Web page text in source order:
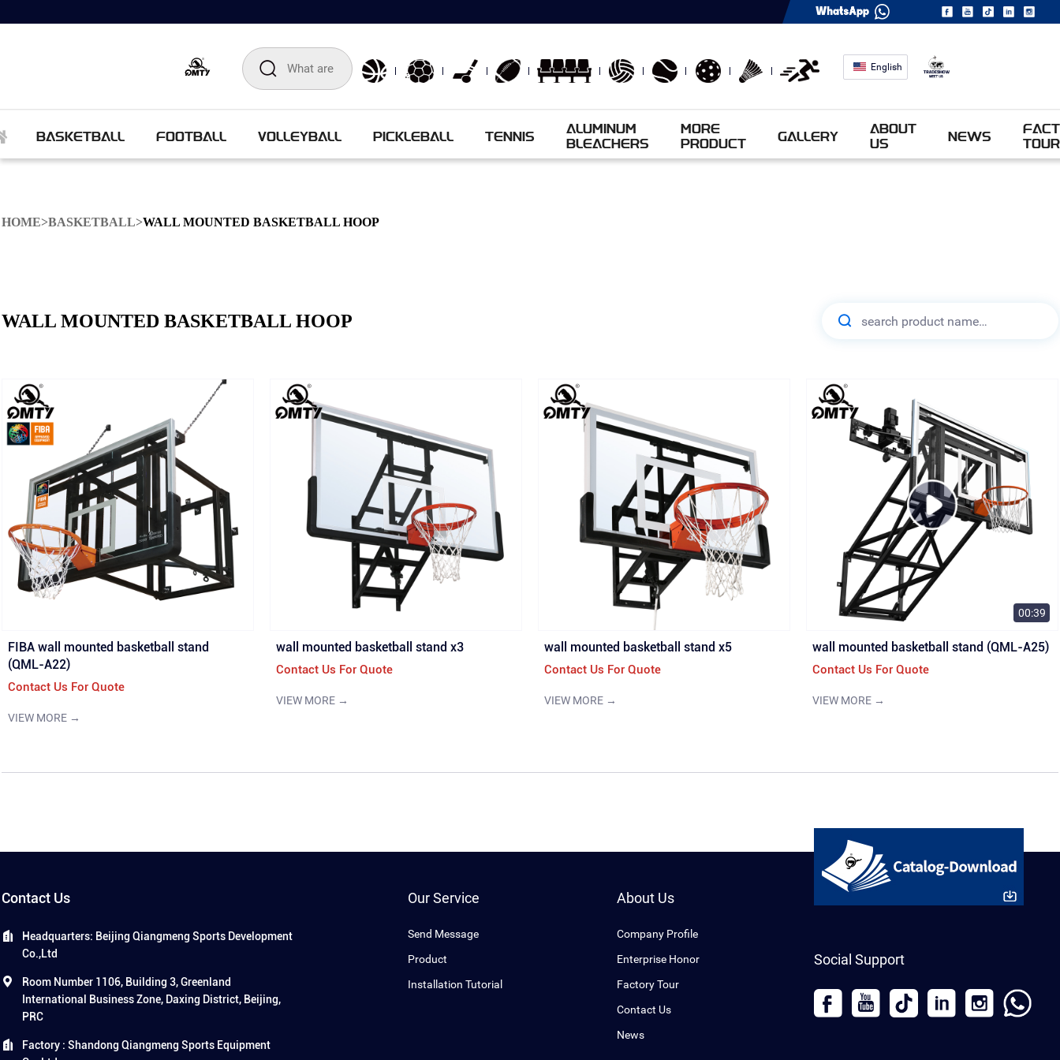
English
BASKETBALL FOOTBALL VOLLEYBALL PICKLEBALL TENNIS
ALUMINUM
BLEACHERS
MORE
PRODUCT
GALLERY
ABOUT
US
NEWS
TOUR
HOME>BASKETBALL>WALL MOUNTED BASKETBALL HOOP
WALL MOUNTED BASKETBALL HOOP
FIBA wall mounted basketball stand
(QML-A22)
Contact Us For Quote
VIEW MORE →
wall mounted basketball stand x3
Contact Us For Quote
VIEW MORE →
wall mounted basketball stand x5
Contact Us For Quote
VIEW MORE →
00:39
wall mounted basketball stand (QML-A25)
Contact Us For Quote
VIEW MORE →
Contact Us
Headquarters: Beijing Qiangmeng Sports Development
Co.,Ltd
Room Number 1106, Building 3, Greenland
International Business Zone, Daxing District, Beijing,
PRC
Factory : Shandong Qiangmeng Sports Equipment
Our Service
Send Message
Product
Installation Tutorial
About Us
Company Profile
Enterprise Honor
Factory Tour
Contact Us
News
Social Support